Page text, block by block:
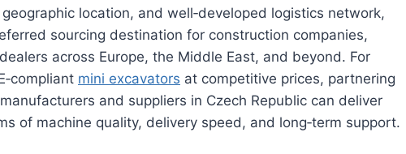
location, and well‑developed logistics network,
sourcing destination for construction companies,
across Europe, the Middle East, and beyond. For
mini excavators at competitive prices, partnering
manufacturers and suppliers in Czech Republic can deliver
of machine quality, delivery speed, and long‑term support.